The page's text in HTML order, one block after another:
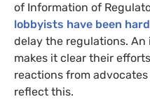
of Information of
lobbyists have been
delay the regulations.
makes it clear their
reactions from
reflect this.